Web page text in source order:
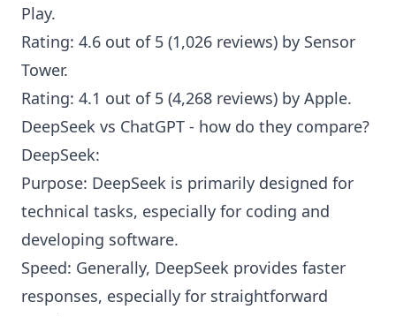
Play.
Rating: 4.6 out of 5 (1,026 reviews) by Sensor
Tower.
Rating: 4.1 out of 5 (4,268 reviews) by Apple.
DeepSeek vs ChatGPT - how do they compare?
DeepSeek:
Purpose: DeepSeek is primarily designed for
technical tasks, especially for coding and
developing software.
Speed: Generally, DeepSeek provides faster
responses, especially for straightforward